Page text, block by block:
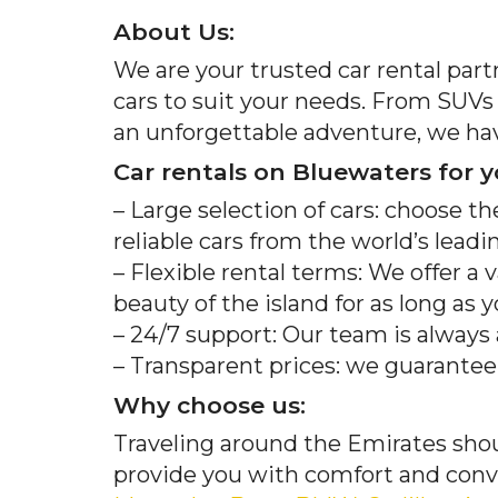
About Us:
We are your trusted car rental
cars to suit your needs. From
an unforgettable adventure, we
Car rentals on Bluewaters for
– Large selection of cars: choose
reliable cars from the world’s
– Flexible rental terms: We offer a
beauty of the island for as long as
– 24/7 support: Our team is
– Transparent prices: we
Why choose us:
Traveling around the Emirates
provide you with comfort and